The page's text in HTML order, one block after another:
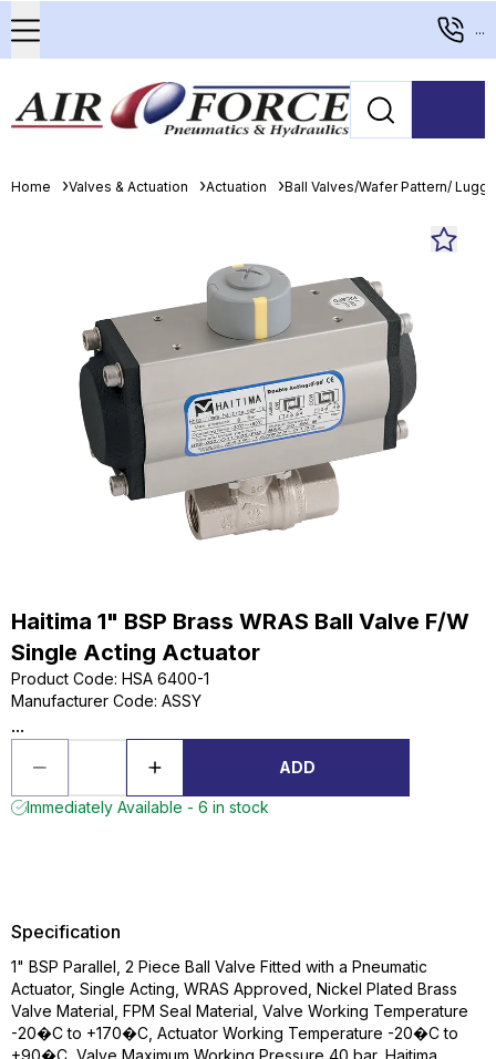
...
Home Valves & Actuation Actuation Ball Valves/Wafer Pattern/
Haitima 1" BSP Brass WRAS Ball Valve F/W
Single Acting Actuator
Product Code: HSA 6400-1
Manufacturer Code: ASSY
...
ADD
Immediately Available - 6 in stock
Specification
1" BSP Parallel, 2 Piece Ball Valve Fitted with a Pneumatic
Actuator, Single Acting, WRAS Approved, Nickel Plated Brass
Valve Material, FPM Seal Material, Valve Working Temperature
-20�C to +170�C, Actuator Working Temperature -20�C to
+90�C, Valve Maximum Working Pressure 40 bar, Haitima